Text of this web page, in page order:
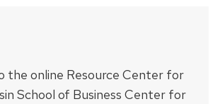
the online Resource Center for
School of Business Center for